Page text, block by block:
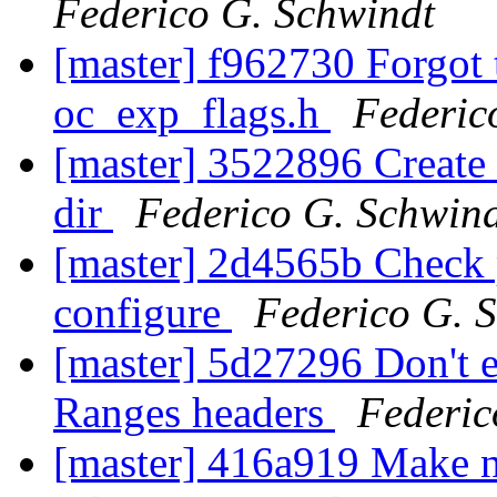
Federico G. Schwindt
[master] f962730 Forgot
oc_exp_flags.h
[master] 3522896
dir
Federico G.
[master] 2d4565b
configure
Federico G.
[master] 5d27296 Don't
Ranges headers
[master] 416a919 Make